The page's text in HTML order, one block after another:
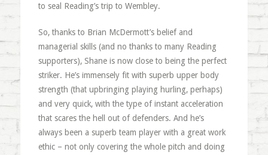
to seal Reading’s trip to Wembley.
So, thanks to Brian McDermott’s belief and
managerial skills (and no thanks to many Reading
supporters), Shane is now close to being the perfect
striker. He’s immensely fit with superb upper body
strength (that upbringing playing hurling, perhaps)
and very quick, with the type of instant acceleration
that scares the hell out of defenders. And he’s
always been a superb team player with a great work
ethic – not only covering the whole pitch and doing